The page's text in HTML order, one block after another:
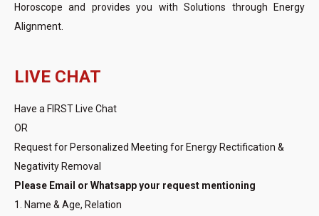
Horoscope and provides you with Solutions through Energy
Alignment.
LIVE CHAT
Have a FIRST Live Chat
OR
Request for Personalized Meeting for Energy Rectification &
Negativity Removal
Please Email or Whatsapp your request mentioning
1. Name & Age, Relation